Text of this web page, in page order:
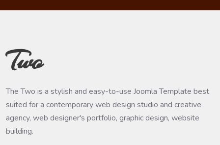
Two
The Two is a stylish and easy-to-use Joomla Template best
suited for a contemporary web design studio and creative
agency, web designer's portfolio, graphic design, website
building.